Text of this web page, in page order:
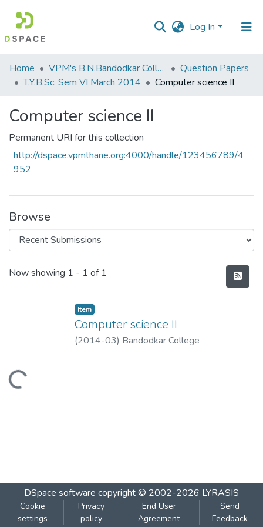
Log In
Communities
&
All of DSpace
Statistics
Home VPM's B.N.Bandodkar College of Science, Thane
Question Papers
T.Y.B.Sc. Sem VI March 2014
Computer science II
Computer science II
Permanent URI for this collection
http://dspace.vpmthane.org:4000/handle/123456789/4
952
Browse
Recent Submissions
Now showing 1 - 1 of 1
Loading...
Item
Computer science II
(2014-03) Bandodkar College
DSpace software copyright © 2002-2026 LYRASIS
Cookie
settings
Privacy
policy
End User
Agreement
Send
Feedback